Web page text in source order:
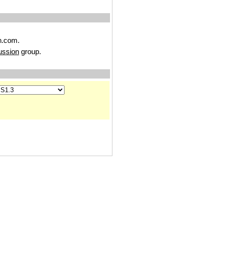
group.